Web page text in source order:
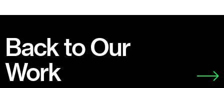
Back to Our
Work